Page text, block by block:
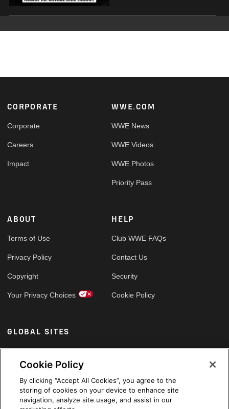
Footer
CORPORATE
Corporate
Careers
Impact
WWE.COM
WWE News
WWE Videos
WWE Photos
Priority Pass
ABOUT
Terms of Use
Privacy Policy
Copyright
Your Privacy Choices
HELP
Club WWE FAQs
Contact Us
Security
Cookie Policy
GLOBAL SITES
Arabic
Cookie Policy
By clicking “Accept All Cookies”, you agree to the
storing of cookies on your device to enhance site
navigation, analyze site usage, and assist in our